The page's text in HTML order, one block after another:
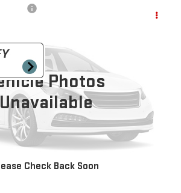
Photos
Unavailable
Check Back Soon
1500
Pricing & Availability
BUYING PROCESS